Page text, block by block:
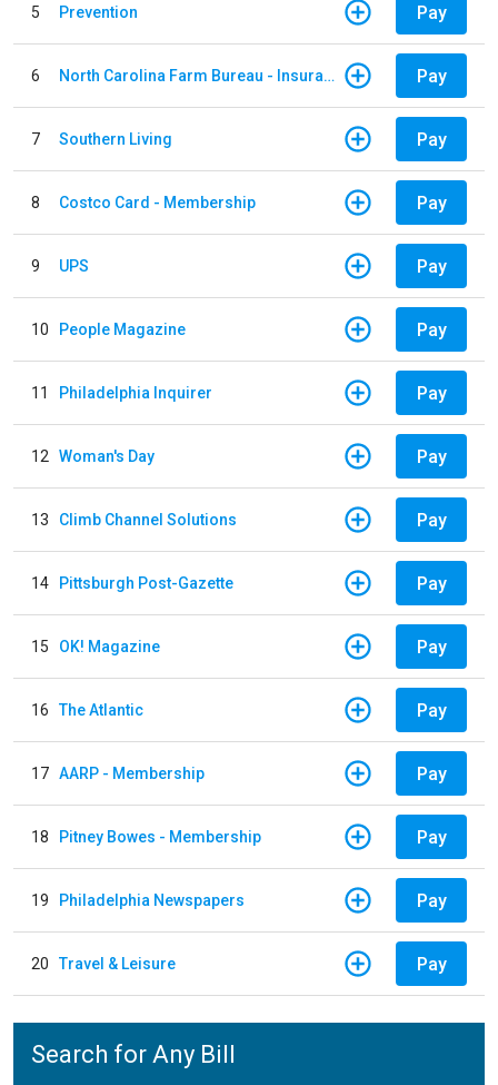
5 Prevention Pay
6 North Carolina Farm Bureau - Insurance Pay
7 Southern Living Pay
8 Costco Card - Membership Pay
9 UPS Pay
10 People Magazine Pay
11 Philadelphia Inquirer Pay
12 Woman's Day Pay
13 Climb Channel Solutions Pay
14 Pittsburgh Post-Gazette Pay
15 OK! Magazine Pay
16 The Atlantic Pay
17 AARP - Membership Pay
18 Pitney Bowes - Membership Pay
19 Philadelphia Newspapers Pay
20 Travel & Leisure Pay
Search for Any Bill